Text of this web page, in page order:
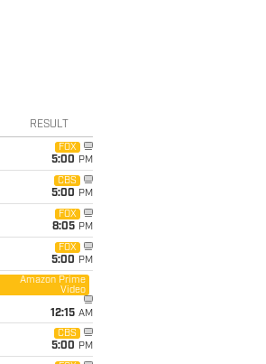
RESULT
FOX
5:00 PM
CBS
5:00 PM
FOX
8:05 PM
FOX
5:00 PM
Amazon Prime
Video
12:15 AM
CBS
5:00 PM